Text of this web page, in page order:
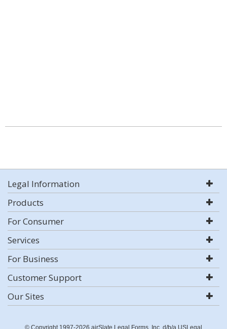
Legal Information
Products
For Consumer
Services
For Business
Customer Support
Our Sites
© Copyright 1997-2026 airSlate Legal Forms, Inc. d/b/a USLegal